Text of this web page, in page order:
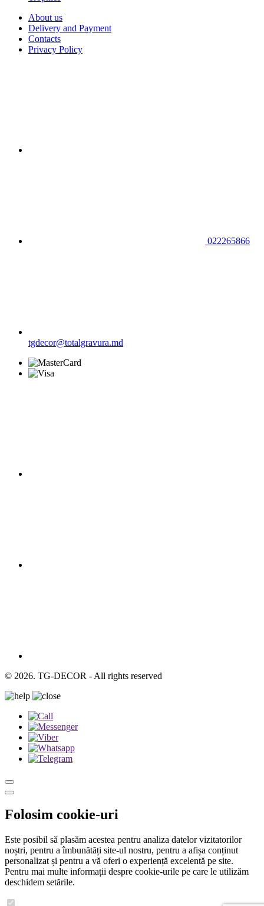
About us
Delivery and Payment
Contacts
Privacy Policy
022265866
tgdecor@totalgravura.md
© 2026. TG-DECOR - All rights reserved
Folosim cookie-uri
Este posibil să plasăm acestea pentru analiza datelor vizitatorilor
noștri, pentru a îmbunătăți site-ul nostru, pentru a afișa conținut
personalizat și pentru a vă oferi o experiență excelentă pe site.
Pentru mai multe informații despre cookie-urile pe care le utilizăm
deschidem setările.